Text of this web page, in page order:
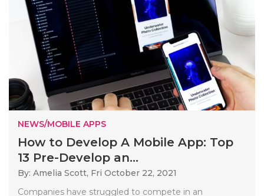
NEWS/MOBILE APPS
How to Develop A Mobile App: Top
13 Pre-Develop an...
By: Amelia Scott, Fri October 22, 2021
Companies have struggled to compete in an